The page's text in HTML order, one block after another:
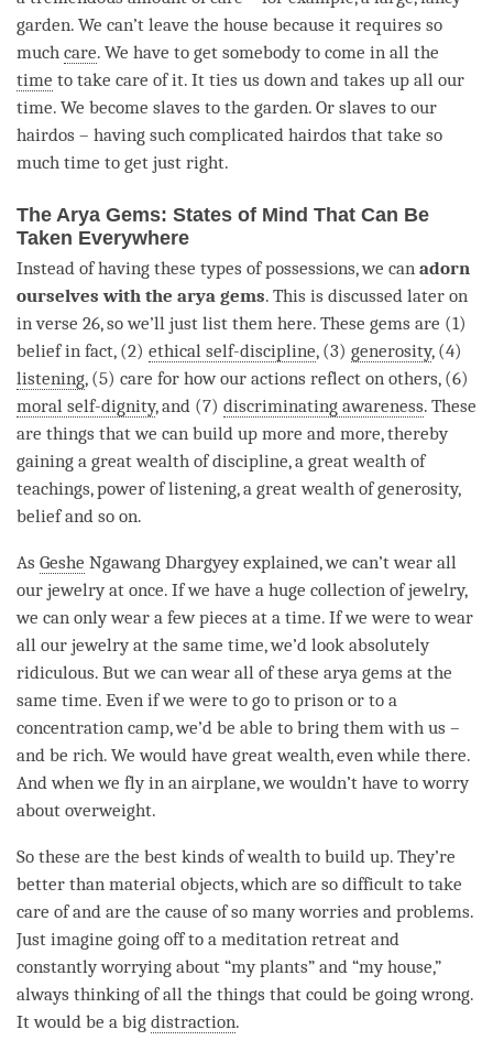
garden. We can’t leave the house because it requires so
much care. We have to get somebody to come in all the
time to take care of it. It ties us down and takes up all our
time. We become slaves to the garden. Or slaves to our
hairdos – having such complicated hairdos that take so
much time to get just right.
The Arya Gems: States of Mind That Can Be
Taken Everywhere
Instead of having these types of possessions, we can adorn
ourselves with the arya gems. This is discussed later on
in verse 26, so we’ll just list them here. These gems are (1)
belief in fact, (2) ethical self-discipline, (3) generosity, (4)
listening, (5) care for how our actions reflect on others, (6)
moral self-dignity, and (7) discriminating awareness. These
are things that we can build up more and more, thereby
gaining a great wealth of discipline, a great wealth of
teachings, power oflistening, a great wealth ofgenerosity,
belief and so on.
As Geshe Ngawang Dhargyey explained, we can’t wear all
our jewelry at once. If we have a huge collection of jewelry,
we can only wear a few pieces at a time. If we were to wear
all our jewelry at the same time, we’d look absolutely
ridiculous. But we can wear all of these arya gems at the
same time. Even if we were to go to prison or to a
concentration camp, we’d be able to bring them with us –
and be rich. We would have great wealth, even while there.
And when we fly in an airplane, we wouldn’t have to worry
about overweight.
So these are the best kinds of wealth to build up. They’re
better than material objects, which are so difficult to take
care of and are the cause of so many worries and problems.
Just imagine going off to a meditation retreat and
constantly worrying about “my plants” and “my house,”
always thinking of all the things that could be going wrong.
It would be a big distraction.